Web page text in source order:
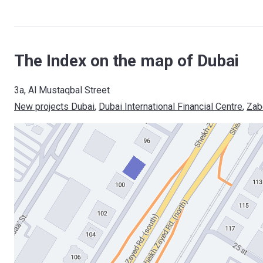
The Index on the map of Dubai
3a, Al Mustaqbal Street
New projects Dubai, Dubai International Financial Centre,